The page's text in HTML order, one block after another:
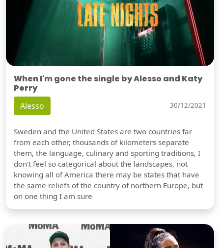
When I'm gone the single by Alesso and Katy
Perry
Alesso 30/12/2021
Sweden and the United States are two countries far
from each other, thousands of kilometers separate
them, the language, culinary and sporting traditions, I
don't feel so categorical about the landscapes, not
knowing all of America there may be states that have
the same reliefs of the country of northern Europe, but
on one thing I am sure